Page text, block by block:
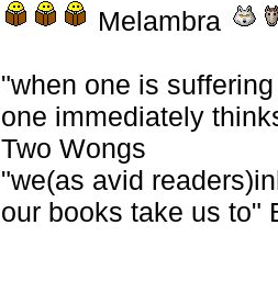
Melambra
"when one is
one immediately
Two Wongs
"we(as avid
our books take us to"